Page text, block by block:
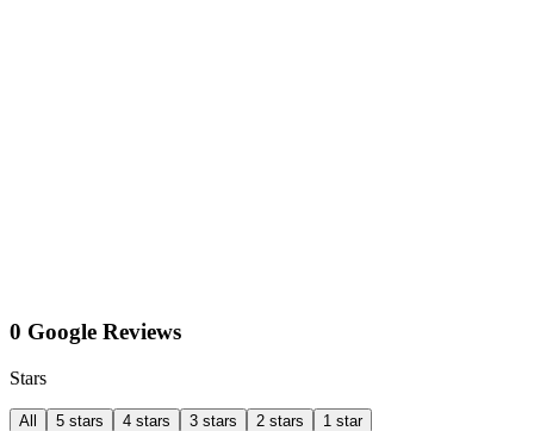
0 Google Reviews
Stars
All 5 stars 4 stars 3 stars 2 stars 1 star